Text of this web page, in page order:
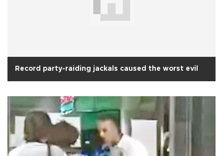
Record party-raiding jackals caused the worst evil